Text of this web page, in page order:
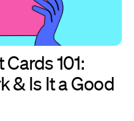
101:
& Is It a Good